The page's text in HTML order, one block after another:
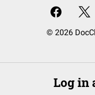
© 2026
Log in